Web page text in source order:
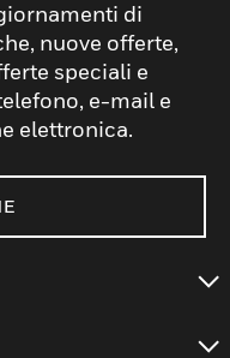
di
nuove offerte,
speciali e
e-mail e
elettronica.